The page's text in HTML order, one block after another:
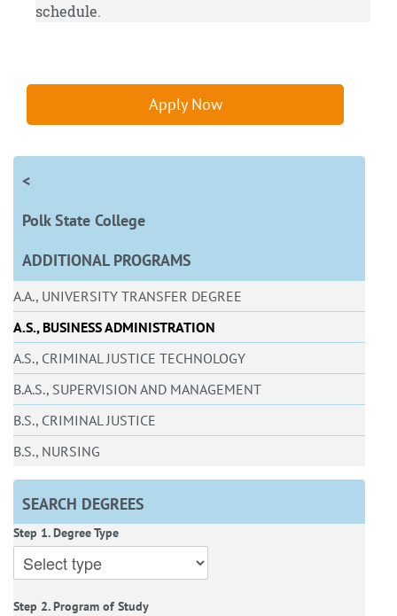
schedule.
Apply Now
<
Polk State College
ADDITIONAL PROGRAMS
A.A., UNIVERSITY TRANSFER DEGREE
A.S., BUSINESS ADMINISTRATION
A.S., CRIMINAL JUSTICE TECHNOLOGY
B.A.S., SUPERVISION AND MANAGEMENT
B.S., CRIMINAL JUSTICE
B.S., NURSING
SEARCH DEGREES
Step 1. Degree Type
Step 2. Program of Study